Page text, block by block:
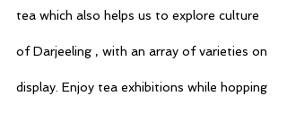
tea which also helps us to explore culture
of Darjeeling , with an array of varieties on
display. Enjoy tea exhibitions while hopping